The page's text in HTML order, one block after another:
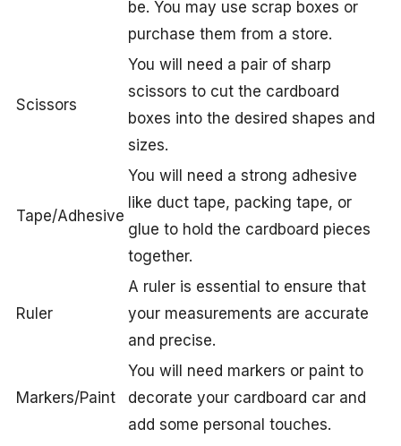
be. You may use scrap boxes or
purchase them from a store.
Scissors
You will need a pair of sharp
scissors to cut the cardboard
boxes into the desired shapes and
sizes.
Tape/Adhesive
You will need a strong adhesive
like duct tape, packing tape, or
glue to hold the cardboard pieces
together.
Ruler
A ruler is essential to ensure that
your measurements are accurate
and precise.
Markers/Paint
You will need markers or paint to
decorate your cardboard car and
add some personal touches.